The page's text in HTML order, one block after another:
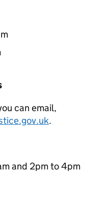
can email,
.
and 2pm to 4pm